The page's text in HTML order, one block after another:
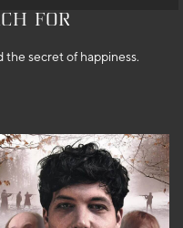
for
secret of happiness.